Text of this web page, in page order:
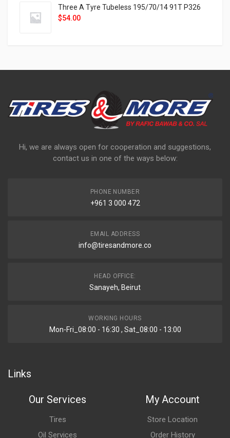
Three A Tyre Tubeless 195/70/14 91T P326
$54.00
Hi, we are always open for cooperation and suggestions,
contact us in one of the ways below:
PHONE NUMBER
+961 3 000 472
EMAIL ADDRESS
info@tiresandmore.co
HEAD OFFICE:
Sanayeh, Beirut
WORKING HOURS
Mon-Fri_08:00 - 16:30 , Sat_08:00 - 13:00
Links
Our Services
Tires
Oil Services
My Account
Store Location
Order History